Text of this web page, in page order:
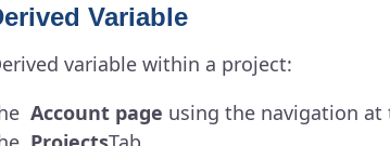
Variable
variable within a project:
Account page using the navigation